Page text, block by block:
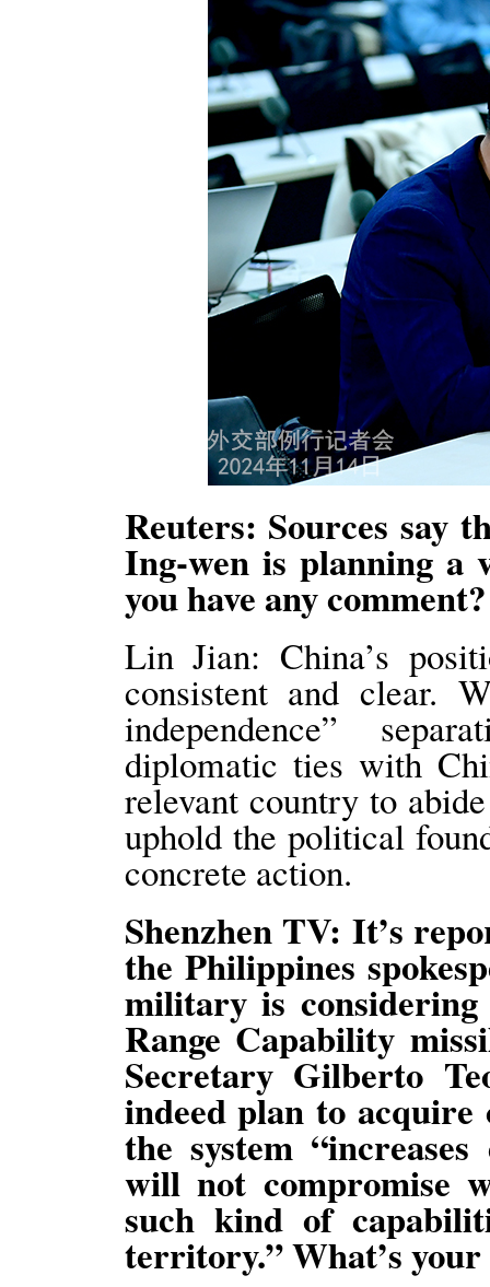
Reuters: Sources say
Ing-wen is planning a
you have any
Lin Jian: China’s
consistent and clear.
independence”
diplomatic ties with
relevant country to
uphold the political
concrete action.
Shenzhen TV: It’s
the Philippines
military is
Range Capability
Secretary Gilberto
indeed plan to
the system
will not compromise
such kind of
territory.” What’s your